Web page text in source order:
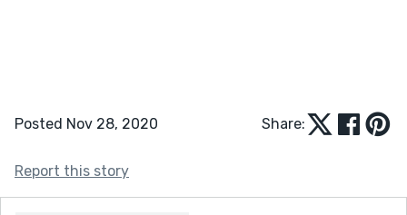
Posted Nov 28, 2020 Share:
Report this story